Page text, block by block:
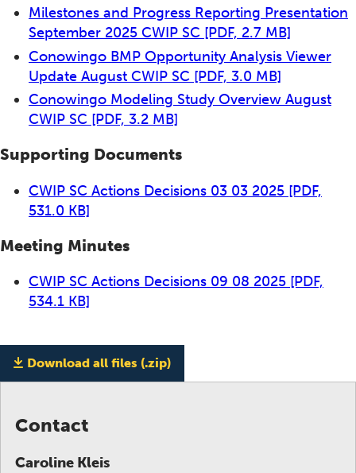
Milestones and Progress Reporting Presentation
September 2025 CWIP SC [PDF, 2.7 MB]
Conowingo BMP Opportunity Analysis Viewer
Update August CWIP SC [PDF, 3.0 MB]
Conowingo Modeling Study Overview August
CWIP SC [PDF, 3.2 MB]
Supporting Documents
CWIP SC Actions Decisions 03 03 2025 [PDF,
531.0 KB]
Meeting Minutes
CWIP SC Actions Decisions 09 08 2025 [PDF,
534.1 KB]
Download all files (.zip)
Contact
Caroline Kleis